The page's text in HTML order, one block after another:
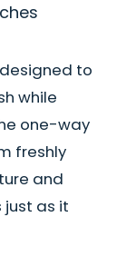
to
while
one-way
freshly
and
just as it